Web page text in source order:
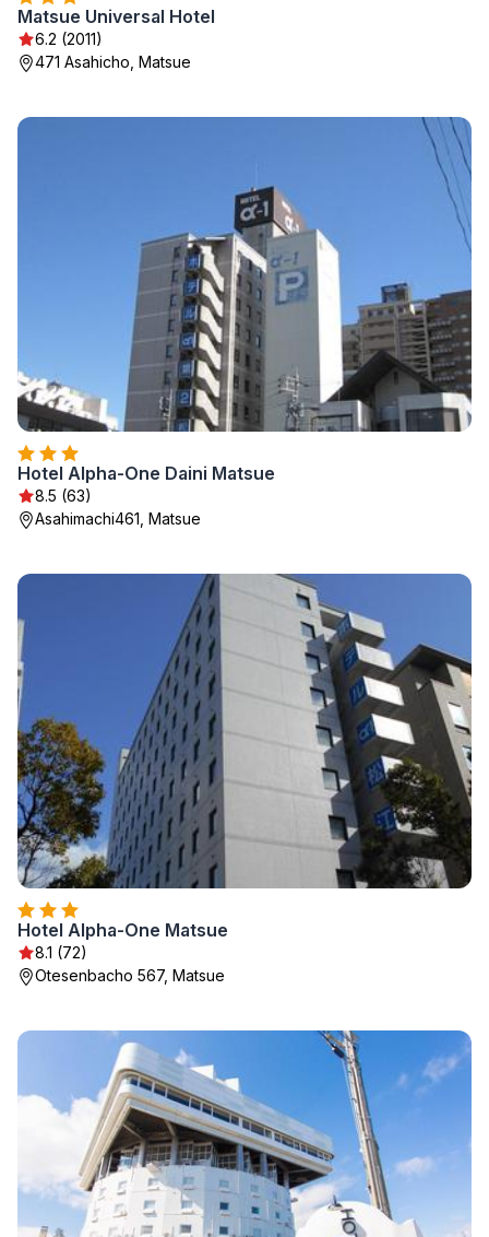
Matsue Universal Hotel
6.2 (2011)
471 Asahicho, Matsue
Hotel Alpha-One Daini Matsue
8.5 (63)
Asahimachi461, Matsue
Hotel Alpha-One Matsue
8.1 (72)
Otesenbacho 567, Matsue